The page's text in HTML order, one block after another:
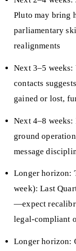
Pluto may bring
parliamentary
realignments
Next 3–5 weeks:
contacts
gained or lost,
Next 4–8
ground
message
Longer horizon:
week): Last
—expect
legal-compliant
Longer horizon: